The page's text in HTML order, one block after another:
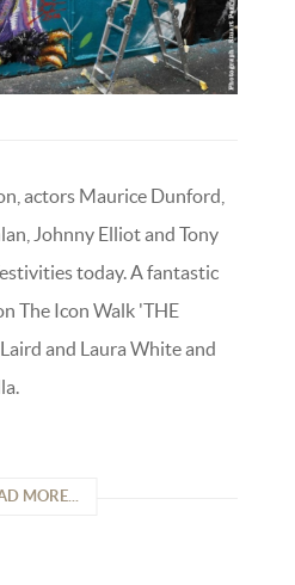
actors Maurice Dunford,
Johnny Elliot and Tony
today. A fantastic
The Icon Walk 'THE
and Laura White and
MORE...